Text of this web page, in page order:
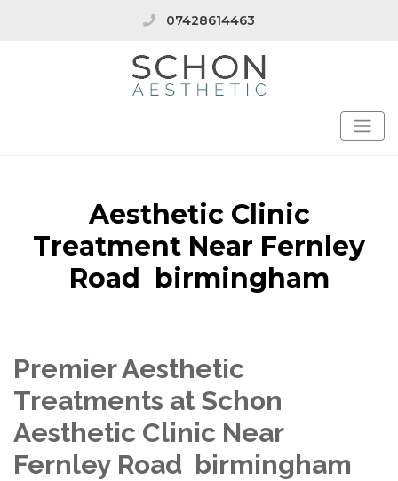
07428614463
Aesthetic Clinic
Treatment Near Fernley
Road birmingham
Premier Aesthetic
Treatments at Schon
Aesthetic Clinic Near
Fernley Road birmingham